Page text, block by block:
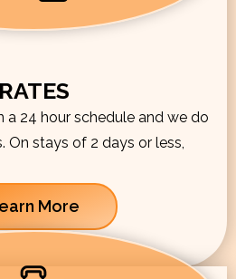
RATES
a 24 hour schedule and we do
On stays of 2 days or less,
More